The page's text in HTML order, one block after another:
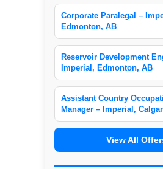
Corporate Paralegal –
Edmonton, AB
Reservoir Development
Imperial, Edmonton, AB
Assistant Country
Manager – Imperial,
View All